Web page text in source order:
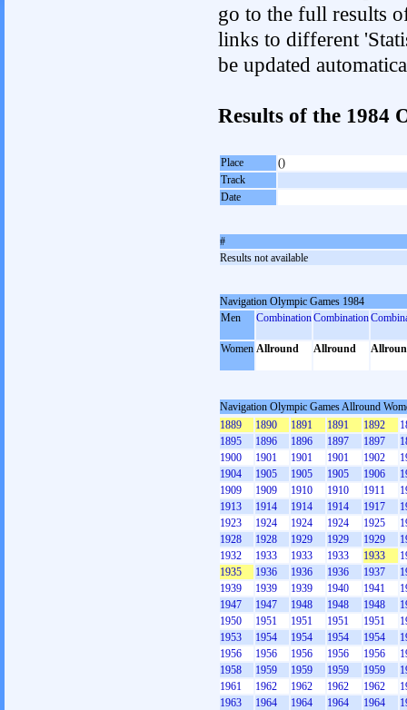
go to the full results
links to different
be updated
Results of the 1984
Place
()
Track
Date
#
Results not available
Navigation Olympic Games 1984
Men
CombinationCombination
Women Allround Allround
Navigation Olympic Games Allround
1889
1890 1891 1891 1892
1895
1896 1896 1897 1897
1900
1901 1901 1901 1902
1904
1905 1905 1905 1906
1909
1909 1910 1910 1911
1913
1914 1914 1914 1917
1923
1924 1924 1924 1925
1928
1928 1929 1929 1929
1932
1933 1933 1933 1933
1935
1936 1936 1936 1937
1939
1939 1939 1940 1941
1947
1947 1948 1948 1948
1950
1951 1951 1951 1951
1953
1954 1954 1954 1954
1956
1956 1956 1956 1956
1958
1959 1959 1959 1959
1961
1962 1962 1962 1962
1963
1964 1964 1964 1964